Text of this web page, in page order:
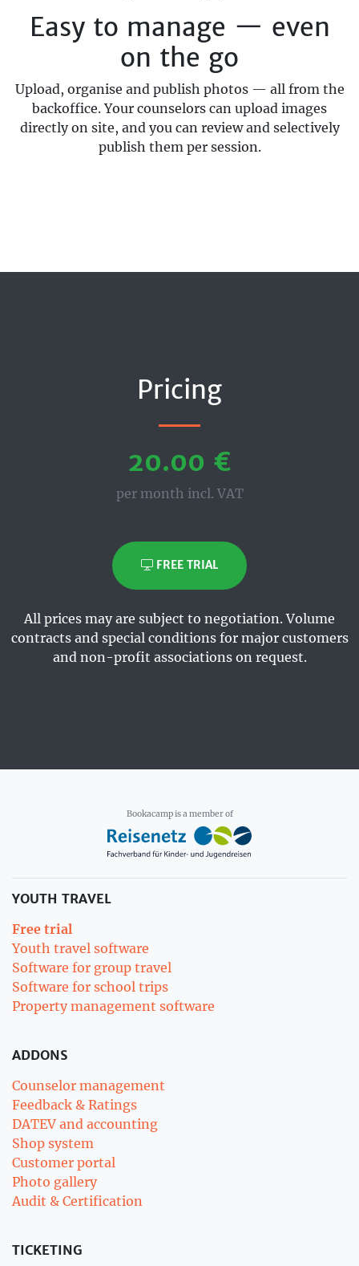
Easy to manage — even
on the go
Upload, organise and publish photos — all from the
backoffice. Your counselors can upload images
directly on site, and you can review and selectively
publish them per session.
Pricing
20.00 €
per month incl. VAT
FREE TRIAL
All prices may are subject to negotiation. Volume
contracts and special conditions for major customers
and non-profit associations on request.
Bookacamp is a member of
YOUTH TRAVEL
Free trial
Youth travel software
Software for group travel
Software for school trips
Property management software
ADDONS
Counselor management
Feedback & Ratings
DATEV and accounting
Shop system
Customer portal
Photo gallery
Audit & Certification
TICKETING